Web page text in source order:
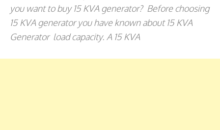
you want to buy 15 KVA generator? Before choosing
15 KVA generator you have known about 15 KVA
Generator load capacity. A 15 KVA